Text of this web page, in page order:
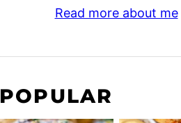
Read more about me
POPULAR